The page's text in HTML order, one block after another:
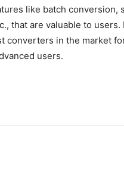
like batch conversion,
that are valuable to users.
converters in the market
users.